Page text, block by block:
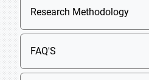
Research Methodology
FAQ'S